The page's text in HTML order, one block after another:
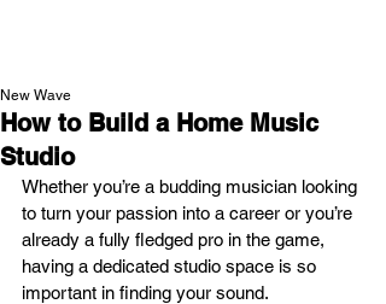
How to Build a Home Music
Studio
New Wave
Whether you’re a budding musician looking
to turn your passion into a career or you’re
already a fully fledged pro in the game,
having a dedicated studio space is so
important in finding your sound.